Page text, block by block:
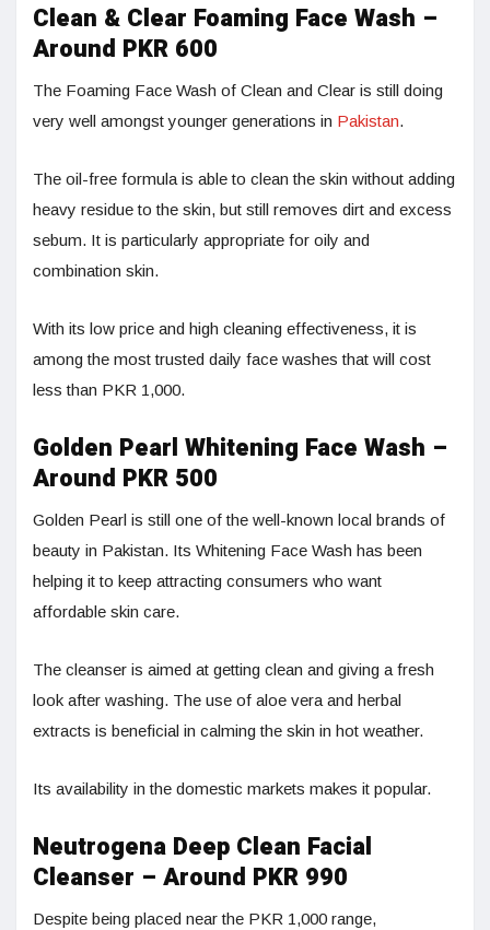
Clean & Clear Foaming Face Wash –
Around PKR 600
The Foaming Face Wash of Clean and Clear is still doing
very well amongst younger generations in Pakistan.
The oil-free formula is able to clean the skin without adding
heavy residue to the skin, but still removes dirt and excess
sebum. It is particularly appropriate for oily and
combination skin.
With its low price and high cleaning effectiveness, it is
among the most trusted daily face washes that will cost
less than PKR 1,000.
Golden Pearl Whitening Face Wash –
Around PKR 500
Golden Pearl is still one of the well-known local brands of
beauty in Pakistan. Its Whitening Face Wash has been
helping it to keep attracting consumers who want
affordable skin care.
The cleanser is aimed at getting clean and giving a fresh
look after washing. The use of aloe vera and herbal
extracts is beneficial in calming the skin in hot weather.
Its availability in the domestic markets makes it popular.
Neutrogena Deep Clean Facial
Cleanser – Around PKR 990
Despite being placed near the PKR 1,000 range,